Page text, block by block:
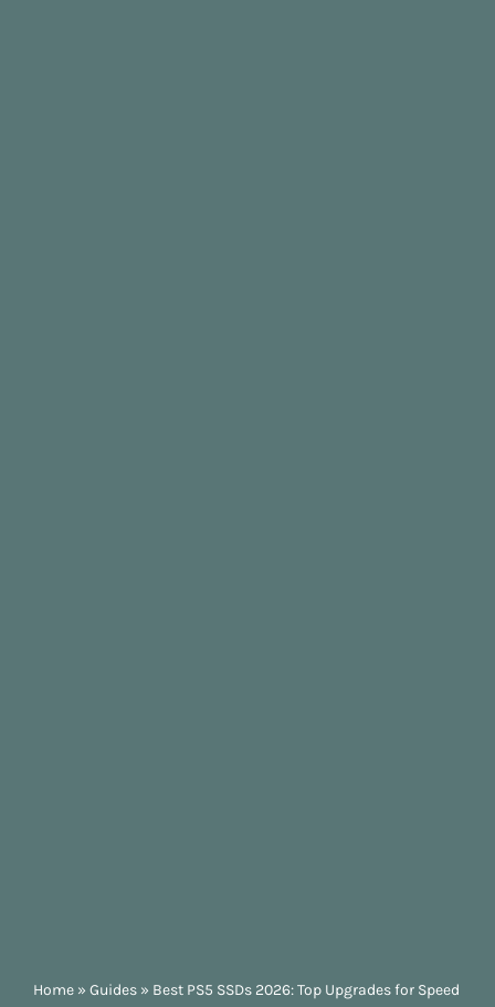
Home » Guides » Best PS5 SSDs 2026: Top Upgrades for Speed